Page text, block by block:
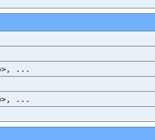
,
...
,
...